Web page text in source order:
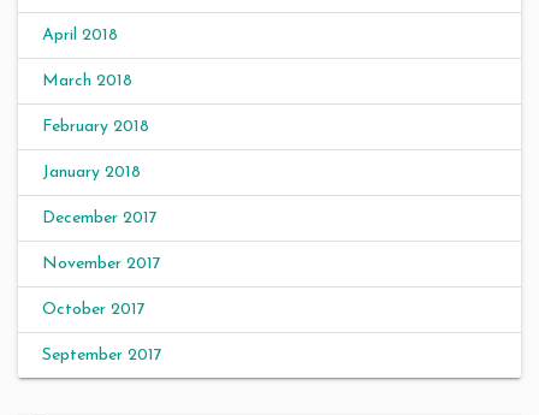
April 2018
March 2018
February 2018
January 2018
December 2017
November 2017
October 2017
September 2017